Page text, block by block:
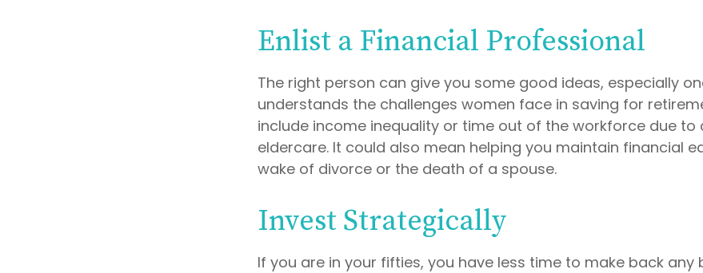
Enlist a Financial Professional
The right person can give you some good ideas, especially
understands the challenges women face in saving for
include income inequality or time out of the workforce due to
eldercare. It could also mean helping you maintain financial
wake of divorce or the death of a spouse.
Invest Strategically
If you are in your fifties, you have less time to make back any